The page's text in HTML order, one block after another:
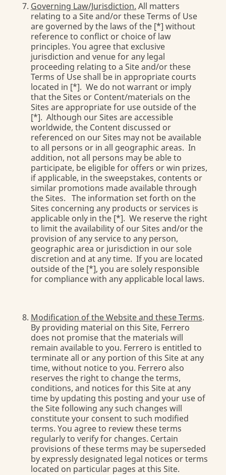
Governing Law/Jurisdiction. All matters
relating to a Site and/or these Terms of Use
are governed by the laws of the [*] without
reference to conflict or choice of law
principles. You agree that exclusive
jurisdiction and venue for any legal
proceeding relating to a Site and/or these
Terms of Use shall be in appropriate courts
located in [*]. We do not warrant or imply
that the Sites or Content/materials on the
Sites are appropriate for use outside of the
[*]. Although our Sites are accessible
worldwide, the Content discussed or
referenced on our Sites may not be available
to all persons or in all geographic areas. In
addition, not all persons may be able to
participate, be eligible for offers or win prizes,
if applicable, in the sweepstakes, contents or
similar promotions made available through
the Sites. The information set forth on the
Sites concerning any products or services is
applicable only in the [*]. We reserve the right
to limit the availability of our Sites and/or the
provision of any service to any person,
geographic area or jurisdiction in our sole
discretion and at any time. If you are located
outside of the [*], you are solely responsible
for compliance with any applicable local laws.
Modification of the Website and these Terms.
By providing material on this Site, Ferrero
does not promise that the materials will
remain available to you. Ferrero is entitled to
terminate all or any portion of this Site at any
time, without notice to you. Ferrero also
reserves the right to change the terms,
conditions, and notices for this Site at any
time by updating this posting and your use of
the Site following any such changes will
constitute your consent to such modified
terms. You agree to review these terms
regularly to verify for changes. Certain
provisions of these terms may be superseded
by expressly designated legal notices or terms
located on particular pages at this Site.